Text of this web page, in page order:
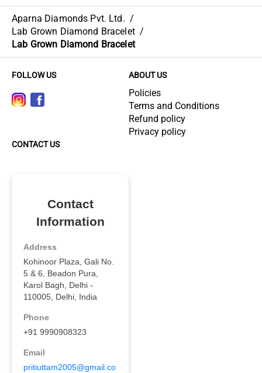
Aparna Diamonds Pvt. Ltd. /
Lab Grown Diamond Bracelet /
Lab Grown Diamond Bracelet
FOLLOW US ABOUT US
Policies
Terms and Conditions
Refund policy
Privacy policy
CONTACT US